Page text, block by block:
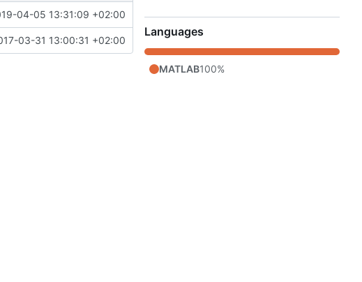
04-05 13:31:09 +02:00
03-31 13:00:31 +02:00
Languages
MATLAB100%